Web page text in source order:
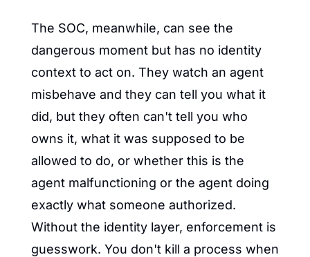
The SOC, meanwhile, can see the
dangerous moment but has no identity
context to act on. They watch an agent
misbehave and they can tell you what it
did, but they often can't tell you who
owns it, what it was supposed to be
allowed to do, or whether this is the
agent malfunctioning or the agent doing
exactly what someone authorized.
Without the identity layer, enforcement is
guesswork. You don't kill a process when